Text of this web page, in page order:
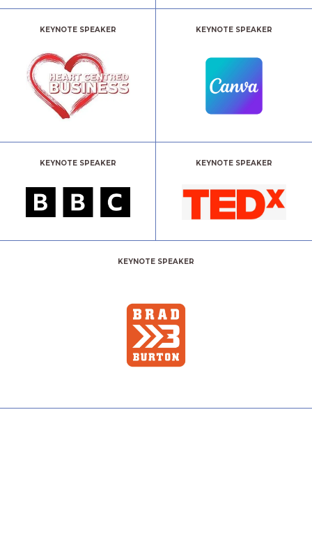
KEYNOTE SPEAKER KEYNOTE SPEAKER
KEYNOTE SPEAKER KEYNOTE SPEAKER
KEYNOTE SPEAKER